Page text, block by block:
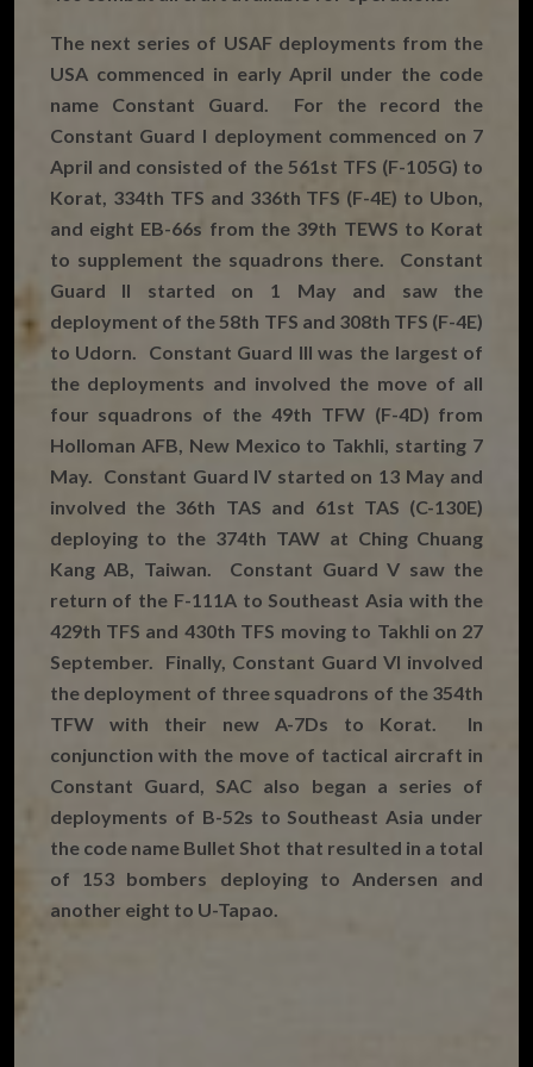
The next series of USAF deployments from the
USA commenced in early April under the code
name Constant Guard. For the record the
Constant Guard I deployment commenced on 7
April and consisted of the 561st TFS (F-105G) to
Korat, 334th TFS and 336th TFS (F-4E) to Ubon,
and eight EB-66s from the 39th TEWS to Korat
to supplement the squadrons there. Constant
Guard II started on 1 May and saw the
deployment of the 58th TFS and 308th TFS (F-4E)
to Udorn. Constant Guard III was the largest of
the deployments and involved the move of all
four squadrons of the 49th TFW (F-4D) from
Holloman AFB, New Mexico to Takhli, starting 7
May. Constant Guard IV started on 13 May and
involved the 36th TAS and 61st TAS (C-130E)
deploying to the 374th TAW at Ching Chuang
Kang AB, Taiwan. Constant Guard V saw the
return of the F-111A to Southeast Asia with the
429th TFS and 430th TFS moving to Takhli on 27
September. Finally, Constant Guard VI involved
the deployment of three squadrons of the 354th
TFW with their new A-7Ds to Korat. In
conjunction with the move of tactical aircraft in
Constant Guard, SAC also began a series of
deployments of B-52s to Southeast Asia under
the code name Bullet Shot that resulted in a total
of 153 bombers deploying to Andersen and
another eight to U-Tapao.